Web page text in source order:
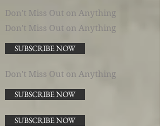
Don't Miss Out on Anything
Don't Miss Out on Anything
SUBSCRIBE NOW
Don't Miss Out on Anything
SUBSCRIBE NOW
SUBSCRIBE NOW